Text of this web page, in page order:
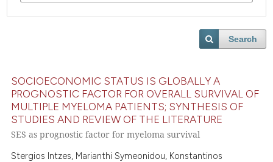
Search
SOCIOECONOMIC STATUS IS GLOBALLY A
PROGNOSTIC FACTOR FOR OVERALL SURVIVAL OF
MULTIPLE MYELOMA PATIENTS; SYNTHESIS OF
STUDIES AND REVIEW OF THE LITERATURE
SES as prognostic factor for myeloma survival
Stergios Intzes, Marianthi Symeonidou, Konstantinos